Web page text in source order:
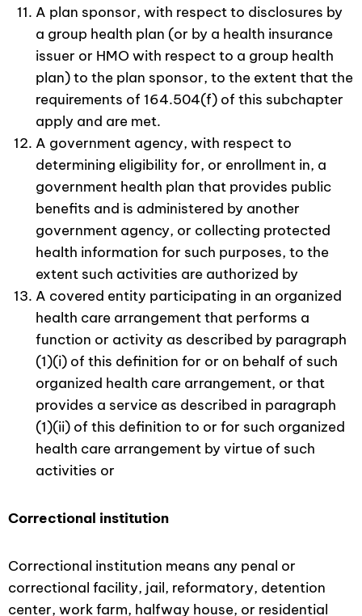
A plan sponsor, with respect to disclosures by
a group health plan (or by a health insurance
issuer or HMO with respect to a group health
plan) to the plan sponsor, to the extent that the
requirements of 164.504(f) of this subchapter
apply and are met.
A government agency, with respect to
determining eligibility for, or enrollment in, a
government health plan that provides public
benefits and is administered by another
government agency, or collecting protected
health information for such purposes, to the
extent such activities are authorized by
A covered entity participating in an organized
health care arrangement that performs a
function or activity as described by paragraph
(1)(i) of this definition for or on behalf of such
organized health care arrangement, or that
provides a service as described in paragraph
(1)(ii) of this definition to or for such organized
health care arrangement by virtue of such
activities or
Correctional institution
Correctional institution means any penal or
correctional facility, jail, reformatory, detention
center, work farm, halfway house, or residential